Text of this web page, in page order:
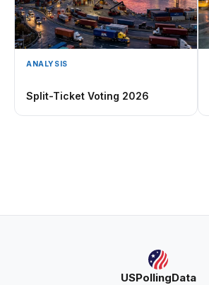
ANALYSIS
Split-Ticket Voting 2026
USPollingData